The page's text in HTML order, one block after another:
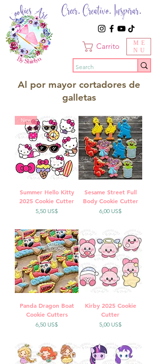
Creer. Creativo. Inspirar.
Carrito
ME
NU
Al por mayor cortadores de
galletas
New
Summer Hello Kitty
2025 Cookie Cutter
Precio
5,50 US$
Sesame Street Full
Body Cookie Cutter
Precio
6,00 US$
Panda Dragon Boat
Cookie Cutters
Precio
6,50 US$
Kirby 2025 Cookie
Cutter
Precio
5,00 US$